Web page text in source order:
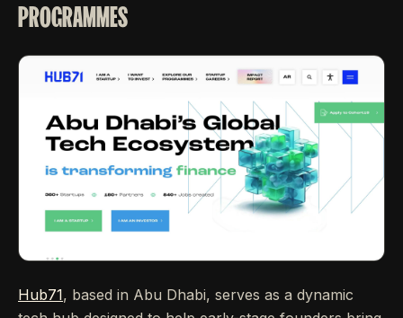
PROGRAMMES
Hub71, based in Abu Dhabi, serves as a dynamic